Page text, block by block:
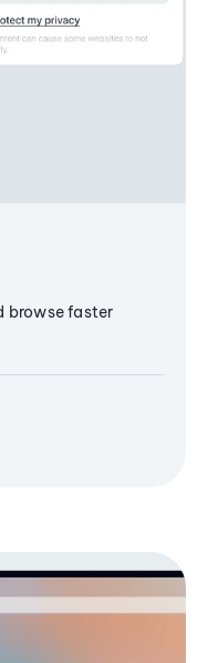
browse faster